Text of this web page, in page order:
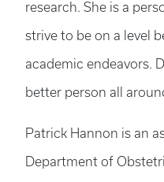
research. She is a
strive to be on a level
academic endeavors.
better person all
Patrick Hannon is an
Department of